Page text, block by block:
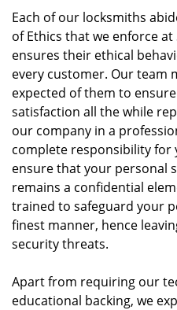
Each of our locksmiths
of Ethics that we enforce at
ensures their ethical
every customer. Our team
expected of them to
satisfaction all the while
our company in a
complete responsibility for
ensure that your personal
remains a confidential
trained to safeguard your
finest manner, hence
security threats.
Apart from requiring our
educational backing, we